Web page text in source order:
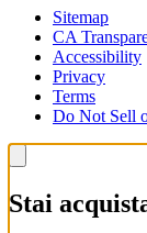
Sitemap
CA
Accessibility
Privacy
Terms
Do Not Sell
Stai